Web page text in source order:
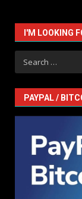
I'M LOOKING
Search
for:
PAYPAL /